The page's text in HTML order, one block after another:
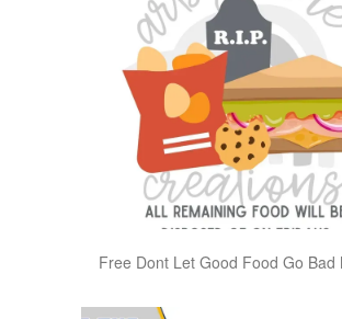
Free Dont Let Good Food Go Bad